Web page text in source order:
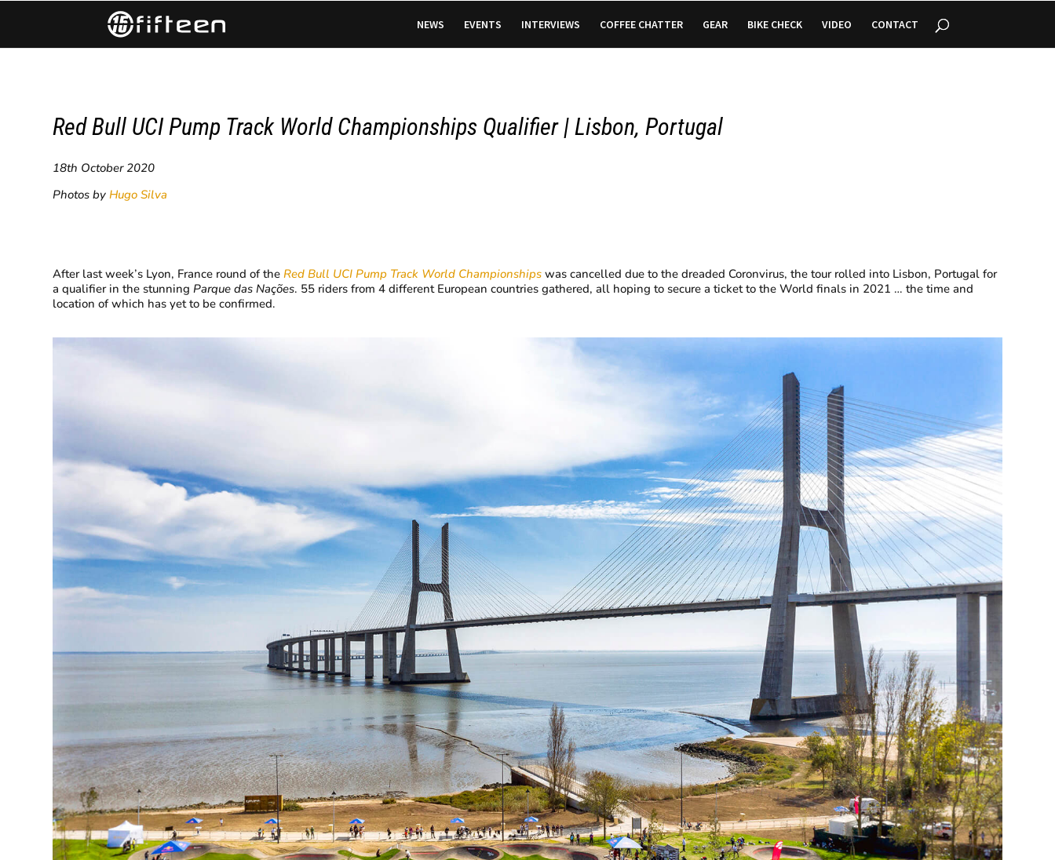
NEWS EVENTS INTERVIEWS COFFEE CHATTER GEAR BIKE CHECK VIDEO CONTACT
Red Bull UCI Pump Track World Championships Qualifier | Lisbon, Portugal
18th October 2020
Photos byHugo Silva
After last week’s Lyon, France round of theRed Bull UCI Pump Track World Championships was cancelled due to the dreaded Coronvirus, the tour rolled into Lisbon, Portugal for
a qualifier in the stunningParque das Nações. 55 riders from 4 different European countries gathered, all hoping to secure a ticket to the World finals in 2021 … the time and
location of which has yet to be confirmed.